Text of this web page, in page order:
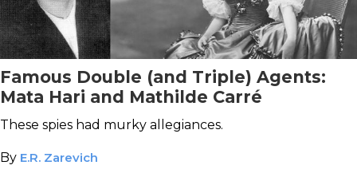
Famous Double (and Triple) Agents:
Mata Hari and Mathilde Carré
These spies had murky allegiances.
By E.R. Zarevich